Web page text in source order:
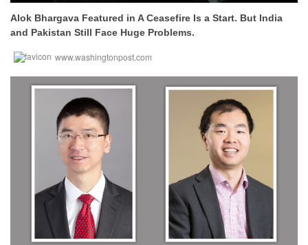
Alok Bhargava Featured in A Ceasefire Is a Start. But India
and Pakistan Still Face Huge Problems.
www.washingtonpost.com